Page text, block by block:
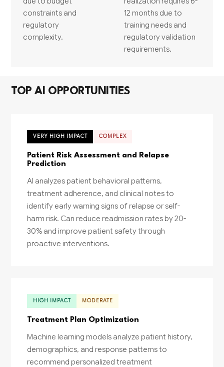
constraints and
regulatory
complexity.
12 months due to
training needs and
regulatory validation
requirements.
TOP AI OPPORTUNITIES
VERY HIGH IMPACT COMPLEX
Patient Risk Assessment and Relapse
Prediction
AI analyzes patient behavioral patterns,
treatment adherence, and clinical notes to
identify early warning signs of relapse or self-
harm risk. Can reduce readmission rates by 20-
30% and improve patient safety through
proactive interventions.
HIGH IMPACT MODERATE
Treatment Plan Optimization
Machine learning models analyze patient history,
demographics, and response patterns to
recommend personalized treatment